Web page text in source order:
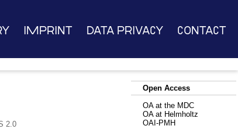
Imprint Data Privacy Contact
2.0
Open Access
OA at the MDC
OA at Helmholtz
OAI-PMH